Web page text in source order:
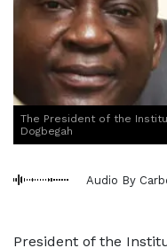
The President of the
Dogbegah
Audio By
President of the